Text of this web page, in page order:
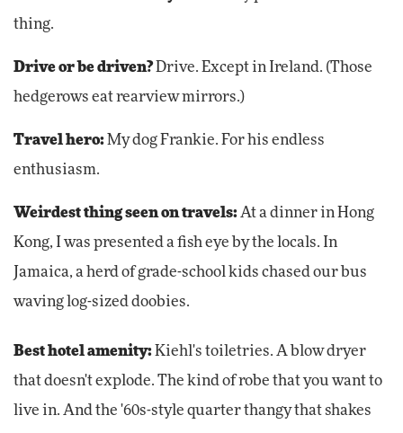
thing.
Drive or be driven?Drive. Except in Ireland. (Those
hedgerows eat rearview mirrors.)
Travel hero: My dog Frankie. For his endless
enthusiasm.
Weirdest thing seen on travels: At a dinner in Hong
Kong, I was presented a fish eye by the locals. In
Jamaica, a herd of grade-school kids chased our bus
waving log-sized doobies.
Best hotel amenity:Kiehl's toiletries. A blow dryer
that doesn't explode. The kind of robe that you want to
live in. And the '60s-style quarter thangy that shakes